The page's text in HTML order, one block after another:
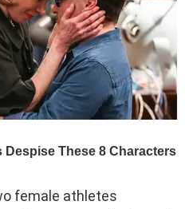
female athletes